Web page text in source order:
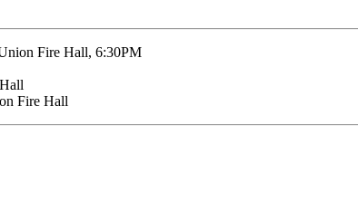
Fire Hall, 6:30PM
Fire Hall